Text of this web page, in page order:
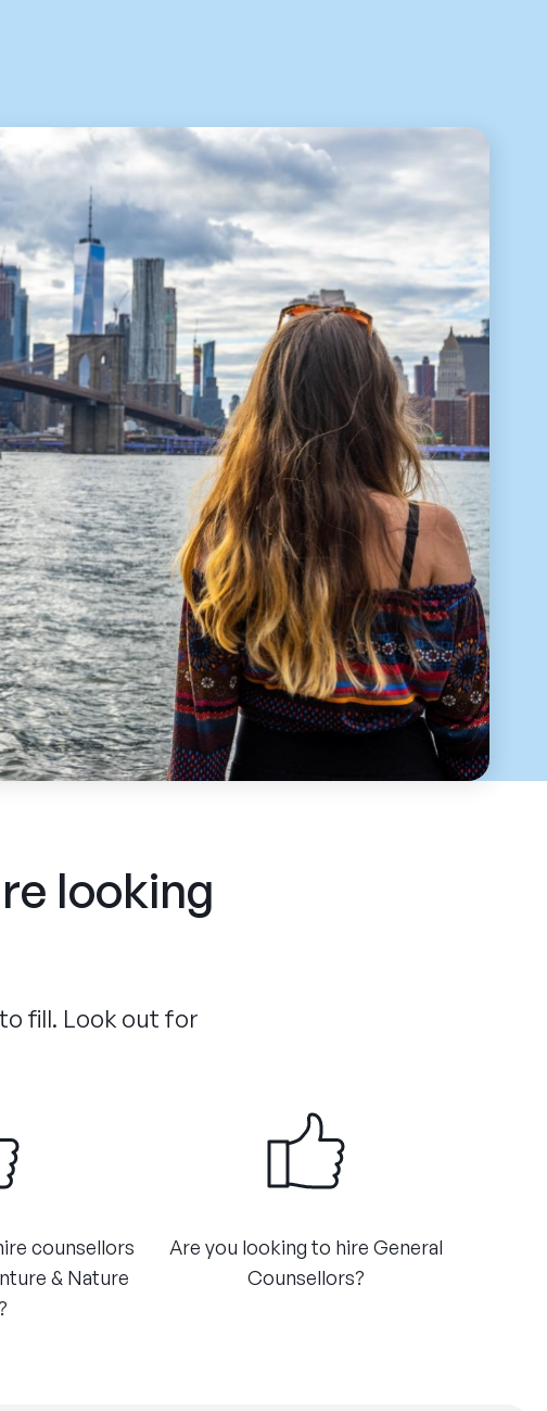
looking
fill. Look out for
counsellors
& Nature
Are you looking to hire General
Counsellors?​